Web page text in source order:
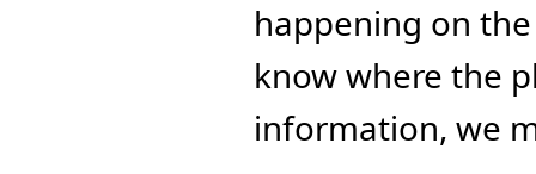
happening on
know where the
information, we